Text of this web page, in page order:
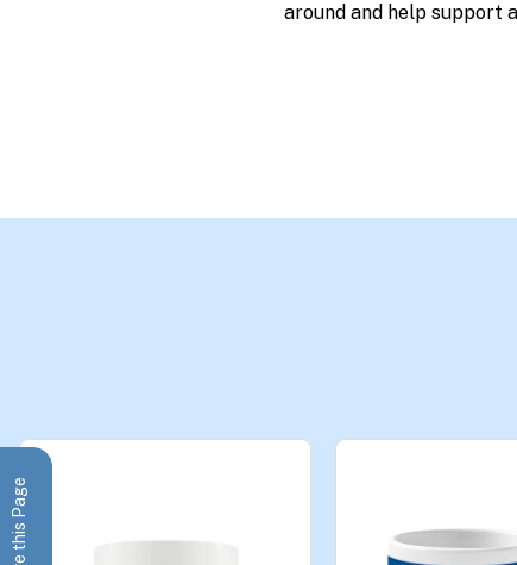
around and help support
Share this Page